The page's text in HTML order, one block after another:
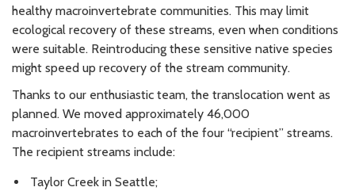
healthy macroinvertebrate communities. This may limit
ecological recovery of these streams, even when conditions
were suitable. Reintroducing these sensitive native species
might speed up recovery of the stream community.
Thanks to our enthusiastic team, the translocation went as
planned. We moved approximately 46,000
macroinvertebrates to each of the four “recipient” streams.
The recipient streams include:
Taylor Creek in Seattle;